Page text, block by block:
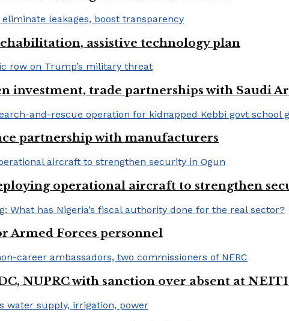
assistive technology plan
investment, trade partnerships with Saudi
partnership with manufacturers
operational aircraft to strengthen
Armed Forces personnel
NUPRC with sanction over absent at